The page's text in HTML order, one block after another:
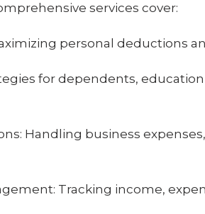
services cover:
personal deductions
for dependents,
Handling business
Tracking income,